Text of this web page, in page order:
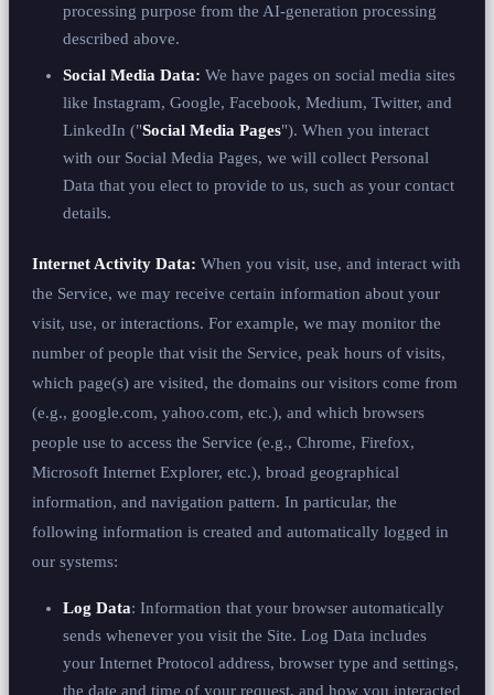
processing purpose from the AI-generation processing
described above.
Social Media Data: We have pages on social media sites
like Instagram, Google, Facebook, Medium, Twitter, and
LinkedIn ("Social Media Pages"). When you interact
with our Social Media Pages, we will collect Personal
Data that you elect to provide to us, such as your contact
details.
Internet Activity Data: When you visit, use, and interact with
the Service, we may receive certain information about your
visit, use, or interactions. For example, we may monitor the
number of people that visit the Service, peak hours of visits,
which page(s) are visited, the domains our visitors come from
(e.g., google.com, yahoo.com, etc.), and which browsers
people use to access the Service (e.g., Chrome, Firefox,
Microsoft Internet Explorer, etc.), broad geographical
information, and navigation pattern. In particular, the
following information is created and automatically logged in
our systems:
Log Data: Information that your browser automatically
sends whenever you visit the Site. Log Data includes
your Internet Protocol address, browser type and settings,
the date and time of your request, and how you interacted